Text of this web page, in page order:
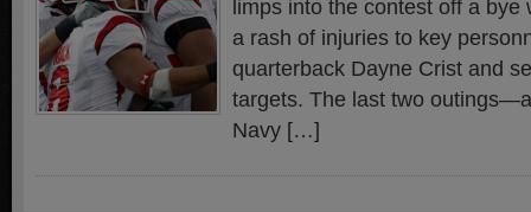
limps into the contest off a
a rash of injuries to key
quarterback Dayne Crist and
targets. The last two
Navy […]